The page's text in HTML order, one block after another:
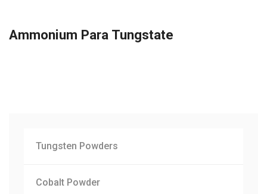
Ammonium Para Tungstate
Tungsten Powders
Cobalt Powder